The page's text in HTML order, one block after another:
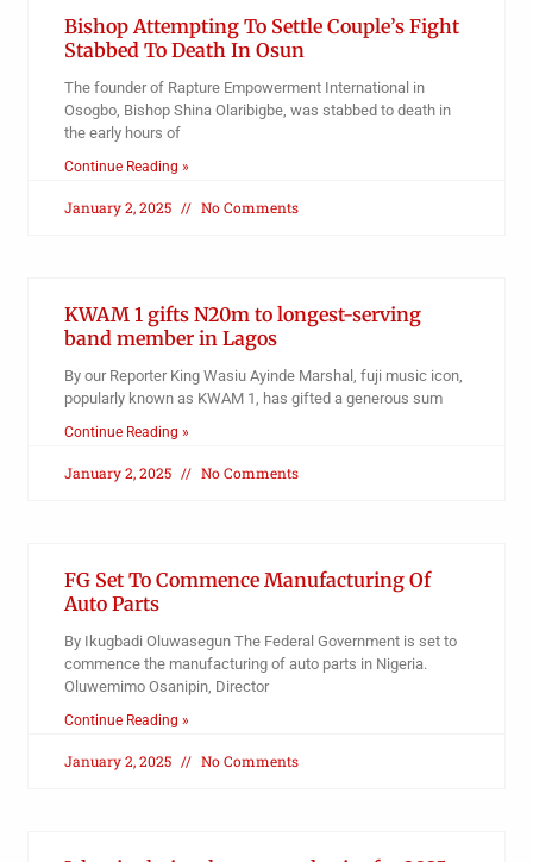
Bishop Attempting To Settle Couple’s Fight
Stabbed To Death In Osun
The founder of Rapture Empowerment International in
Osogbo, Bishop Shina Olaribigbe, was stabbed to death in
the early hours of
Continue Reading »
January 2, 2025 No Comments
KWAM 1 gifts N20m to longest-serving
band member in Lagos
By our Reporter King Wasiu Ayinde Marshal, fuji music icon,
popularly known as KWAM 1, has gifted a generous sum
Continue Reading »
January 2, 2025 No Comments
FG Set To Commence Manufacturing Of
Auto Parts
By Ikugbadi Oluwasegun The Federal Government is set to
commence the manufacturing of auto parts in Nigeria.
Oluwemimo Osanipin, Director
Continue Reading »
January 2, 2025 No Comments